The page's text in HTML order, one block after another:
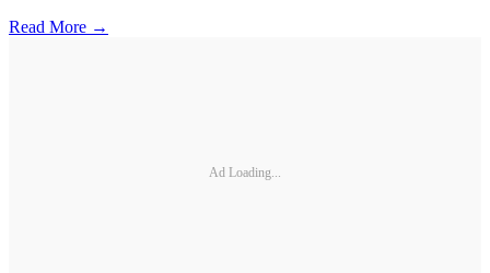
Read More →
Ad Loading...